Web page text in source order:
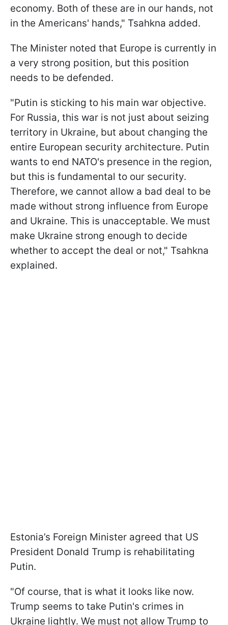
economy. Both of these are in our hands, not
in the Americans' hands," Tsahkna added.
The Minister noted that Europe is currently in
a very strong position, but this position
needs to be defended.
"Putin is sticking to his main war objective.
For Russia, this war is not just about seizing
territory in Ukraine, but about changing the
entire European security architecture. Putin
wants to end NATO's presence in the region,
but this is fundamental to our security.
Therefore, we cannot allow a bad deal to be
made without strong influence from Europe
and Ukraine. This is unacceptable. We must
make Ukraine strong enough to decide
whether to accept the deal or not," Tsahkna
explained.
Estonia’s Foreign Minister agreed that US
President Donald Trump is rehabilitating
Putin.
"Of course, that is what it looks like now.
Trump seems to take Putin's crimes in
Ukraine lightly. We must not allow Trump to